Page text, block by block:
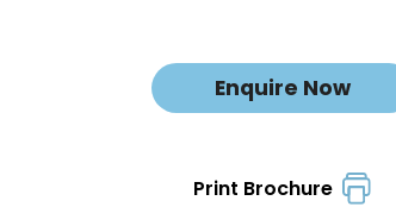
Enquire Now
Print Brochure